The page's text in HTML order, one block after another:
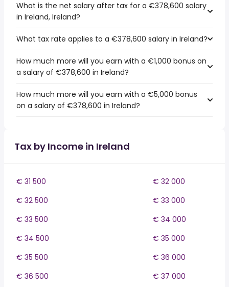
What is the net salary after tax for a €378,600 salary
in Ireland, Ireland?
What tax rate applies to a €378,600 salary in Ireland?
How much more will you earn with a €1,000 bonus on
a salary of €378,600 in Ireland?
How much more will you earn with a €5,000 bonus
on a salary of €378,600 in Ireland?
Tax by Income in Ireland
€ 31 500
€ 32 000
€ 32 500
€ 33 000
€ 33 500
€ 34 000
€ 34 500
€ 35 000
€ 35 500
€ 36 000
€ 36 500
€ 37 000